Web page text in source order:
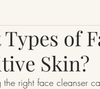
of
Skin?
the right face cleanser